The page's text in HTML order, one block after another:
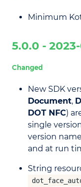
Minimum
5.0.0 -
Changed
New SDK
Document,
DOT NFC)
single
version
and at run
String